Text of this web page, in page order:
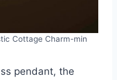
Cottage Charm-min
pendant, the